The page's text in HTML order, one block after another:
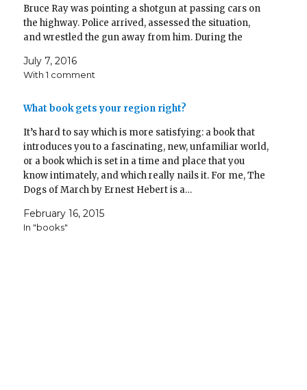
Bruce Ray was pointing a shotgun at passing cars on
the highway. Police arrived, assessed the situation,
and wrestled the gun away from him. During the
July 7, 2016
With 1 comment
What book gets your region right?
It’s hard to say which is more satisfying: a book that
introduces you to a fascinating, new, unfamiliar world,
or a book which is set in a time and place that you
know intimately, and which really nails it. For me, The
Dogs of March by Ernest Hebert is a…
February 16, 2015
In "books"